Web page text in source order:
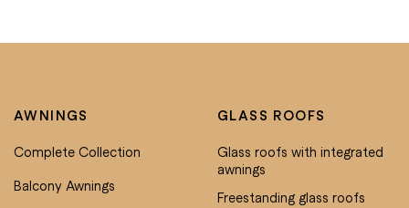
AWNINGS
Complete Collection
Balcony Awnings
GLASS ROOFS
Glass roofs with integrated
awnings
Freestanding glass roofs